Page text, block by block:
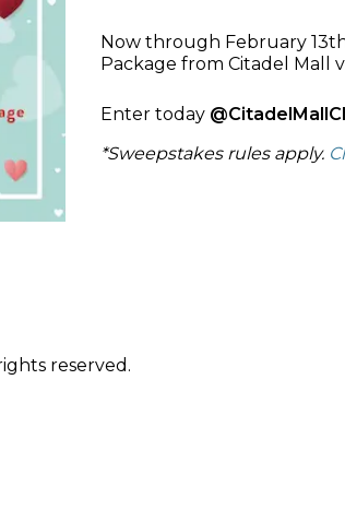
Now through February
Package from Citadel Mall
Enter today
*Sweepstakes rules apply.
reserved.